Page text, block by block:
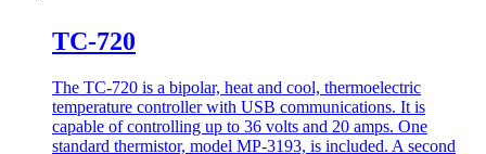
TC-720
The TC-720 is a bipolar, heat and cool, thermoelectric
temperature controller with USB communications. It is
capable of controlling up to 36 volts and 20 amps. One
standard thermistor, model MP-3193, is included. A second